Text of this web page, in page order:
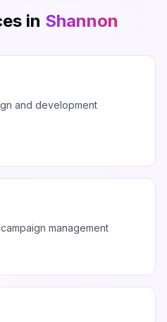
in Shannon
and development
management